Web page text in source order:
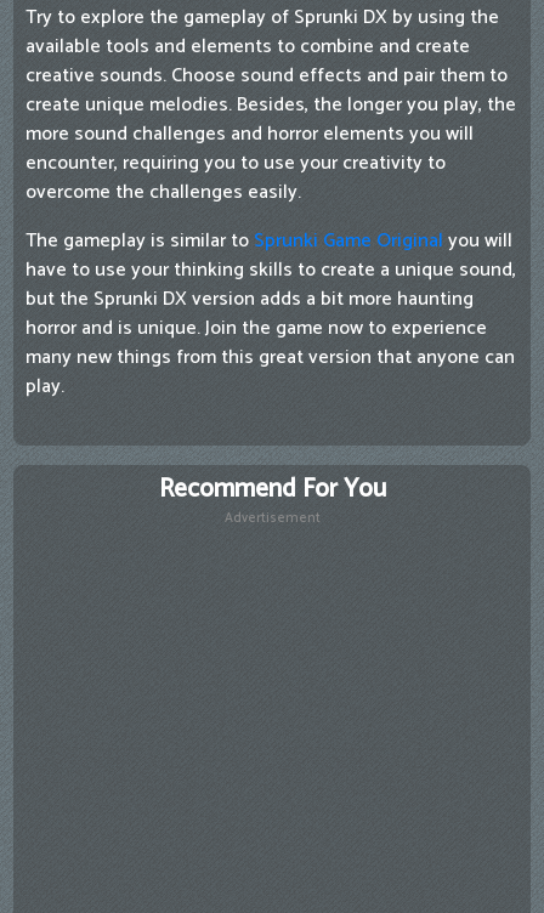
Try to explore the gameplay of Sprunki DX by using the
available tools and elements to combine and create
creative sounds. Choose sound effects and pair them to
create unique melodies. Besides, the longer you play, the
more sound challenges and horror elements you will
encounter, requiring you to use your creativity to
overcome the challenges easily.
The gameplay is similar toSprunki Game Originalyou will
have to use your thinking skills to create a unique sound,
but the Sprunki DX version adds a bit more haunting
horror and is unique. Join the game now to experience
many new things from this great version that anyone can
play.
Recommend For You
Advertisement